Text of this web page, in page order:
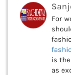
For
is
as